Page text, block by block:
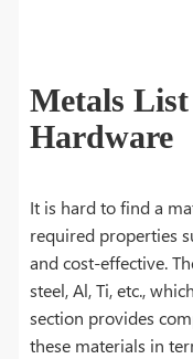
Metals
Hardware
It is hard to find a
required properties
and cost-effective.
steel, Al, Ti, etc.,
section provides
these materials in